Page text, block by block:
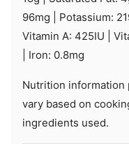
96mg Potassium:
Vitamin A: 425IU
Iron: 0.8mg
Nutrition information provided is an estimate and will
vary based on
ingredients used.